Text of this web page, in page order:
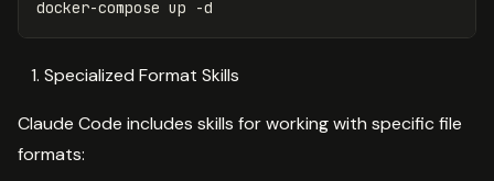
docker-compose up
-d
Specialized Format Skills
Claude Code includes skills for working with specific file
formats: